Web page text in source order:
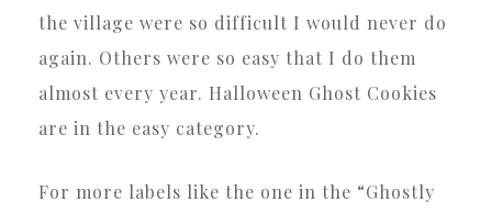
the village were so difficult I would never do
again. Others were so easy that I do them
almost every year. Halloween Ghost Cookies
are in the easy category.
For more labels like the one in the “Ghostly